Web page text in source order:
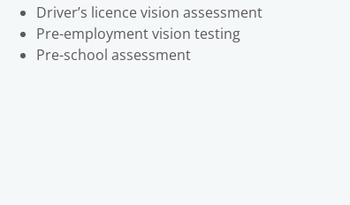
Driver’s licence vision assessment
Pre-employment vision testing
Pre-school assessment